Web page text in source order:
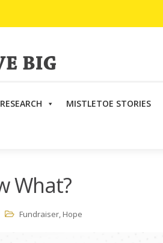
MISTLETOE STORIES
Now What?
What?
Fundraiser, Hope